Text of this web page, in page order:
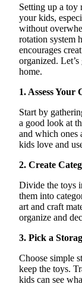
Setting up a toy
your kids,
without
rotation system
encourages
organized. Let’s
home.
1. Assess
Start by
a good look at
and which ones
kids love and
2. Create
Divide the toys
them into
art and craft
organize and
3. Pick a
Choose simple
keep the toys.
kids can see